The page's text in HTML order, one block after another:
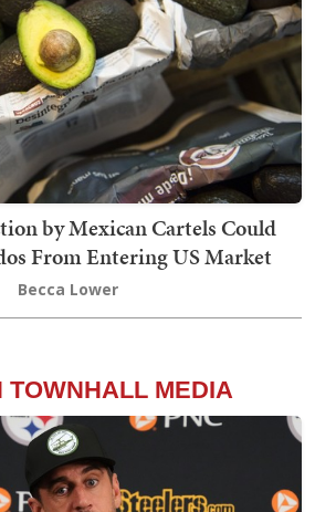
by Mexican Cartels Could
From Entering US Market
Becca Lower
TOWNHALL MEDIA